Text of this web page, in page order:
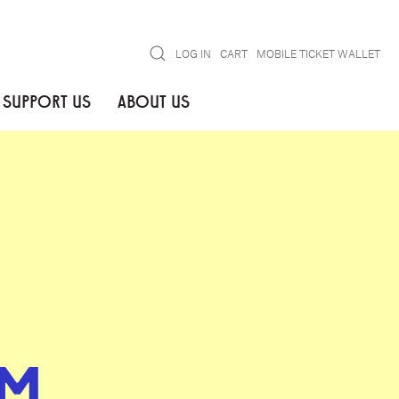
SearchLOG IN CART MOBILE TICKET WALLET
SUPPORT US ABOUT US